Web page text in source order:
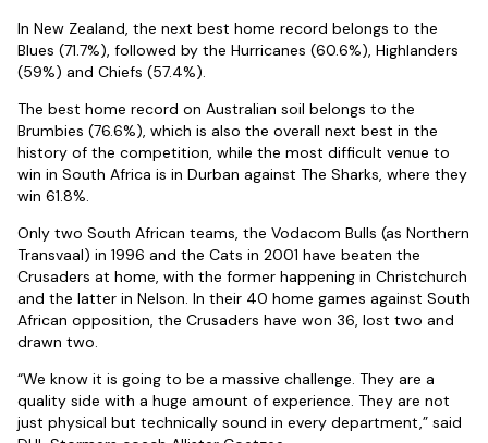
In New Zealand, the next best home record belongs to the
Blues (71.7%), followed by the Hurricanes (60.6%), Highlanders
(59%) and Chiefs (57.4%).
The best home record on Australian soil belongs to the
Brumbies (76.6%), which is also the overall next best in the
history of the competition, while the most difficult venue to
win in South Africa is in Durban against The Sharks, where they
win 61.8%.
Only two South African teams, the Vodacom Bulls (as Northern
Transvaal) in 1996 and the Cats in 2001 have beaten the
Crusaders at home, with the former happening in Christchurch
and the latter in Nelson. In their 40 home games against South
African opposition, the Crusaders have won 36, lost two and
drawn two.
“We know it is going to be a massive challenge. They are a
quality side with a huge amount of experience. They are not
just physical but technically sound in every department,” said